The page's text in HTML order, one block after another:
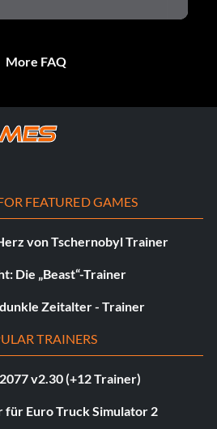
More FAQ
FEATURED GAMES
von Tschernobyl Trainer
Die „Beast“-Trainer
Zeitalter - Trainer
TRAINERS
v2.30 (+12 Trainer)
für Euro Truck Simulator 2